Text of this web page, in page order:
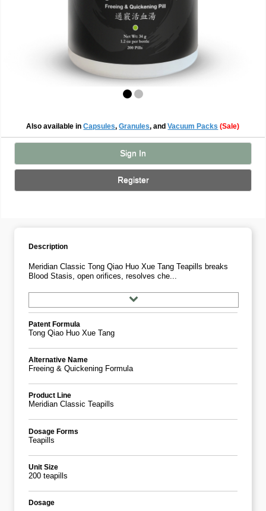
Also available inCapsules,Granules, andVacuum Packs (Sale)
Sign In
Register
Description
Meridian Classic Tong Qiao Huo Xue Tang Teapills breaks
Blood Stasis, open orifices, resolves che...
Patent Formula
Tong Qiao Huo Xue Tang
Alternative Name
Freeing & Quickening Formula
Product Line
Meridian Classic Teapills
Dosage Forms
Teapills
Unit Size
200 teapills
Dosage